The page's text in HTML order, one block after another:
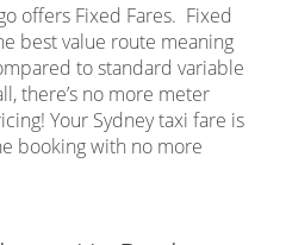
offers Fixed Fares. Fixed
best value route meaning
to standard variable
there’s no more meter
Your Sydney taxi fare is
booking with no more